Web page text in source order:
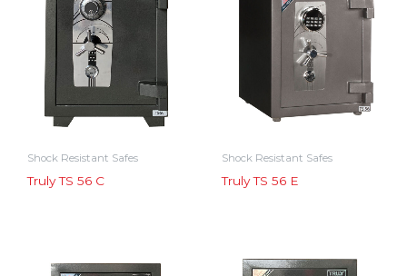
Shock Resistant Safes
Truly TS 56 C
Shock Resistant Safes
Truly TS 56 E